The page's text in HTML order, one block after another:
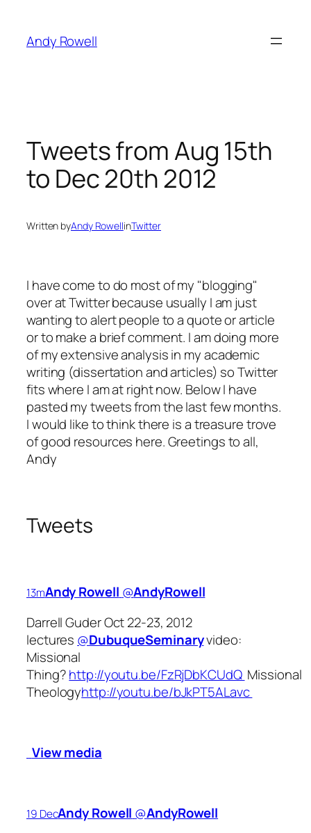
content
Andy Rowell
Tweets from Aug 15th
to Dec 20th 2012
Written byAndy RowellinTwitter
I have come to do most of my "blogging"
over at Twitter because usually I am just
wanting to alert people to a quote or article
or to make a brief comment. I am doing more
of my extensive analysis in my academic
writing (dissertation and articles) so Twitter
fits where I am at right now. Below I have
pasted my tweets from the last few months.
I would like to think there is a treasure trove
of good resources here. Greetings to all,
Andy
Tweets
13mAndy Rowell ‏@AndyRowell
Darrell Guder Oct 22-23, 2012
lectures @DubuqueSeminaryvideo:
Missional
Thing?http://youtu.be/FzRjDbKCUdQ Missional
Theologyhttp://youtu.be/bJkPT5ALavc
View media
19 DecAndy Rowell ‏@AndyRowell